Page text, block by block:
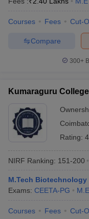
Courses Fees Cut-
Compare
300+
Kumaraguru
Rating:
NIRF Ranking: 151-200
M.Tech Biotechnology
Exams: CEETA-PG
Courses Fees Cut-